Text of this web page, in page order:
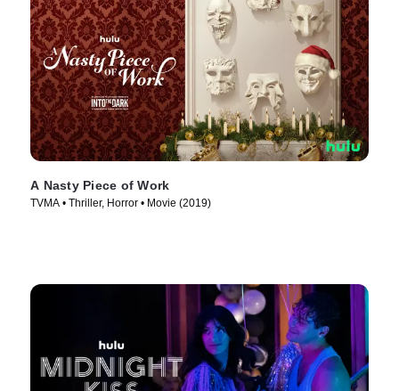
A Nasty Piece of Work
TVMA • Thriller, Horror • Movie (2019)